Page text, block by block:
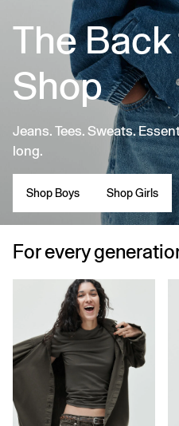
The
Shop
Jeans. Tees. Sweats.
long.
Shop Boys Shop Girls
For every